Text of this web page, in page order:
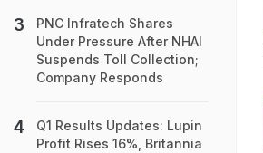
PNC Infratech Shares
Under Pressure After NHAI
Suspends Toll Collection;
Company Responds
Q1 Results Updates: Lupin
Profit Rises 16%, Britannia